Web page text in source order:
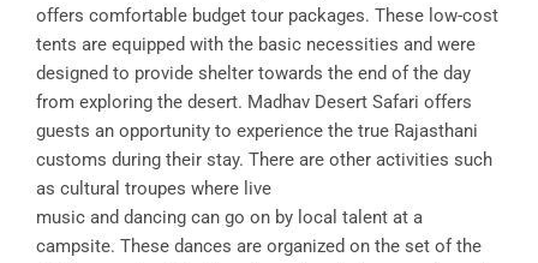
offers comfortable budget tour packages. These low-cost
tents are equipped with the basic necessities and were
designed to provide shelter towards the end of the day
from exploring the desert. Madhav Desert Safari offers
guests an opportunity to experience the true Rajasthani
customs during their stay. There are other activities such
as cultural troupes where live
music and dancing can go on by local talent at a
campsite. These dances are organized on the set of the